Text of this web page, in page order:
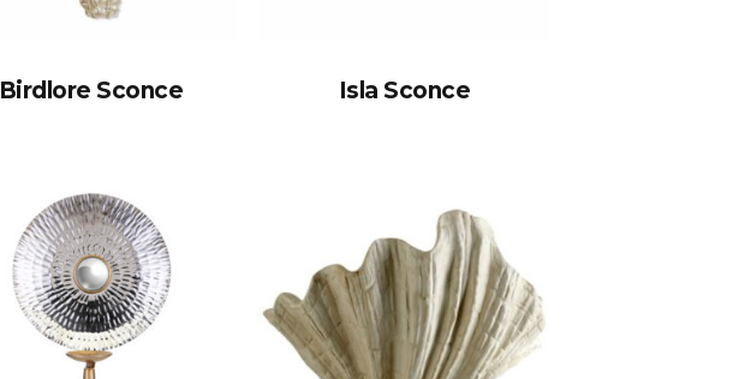
Birdlore Sconce Isla Sconce